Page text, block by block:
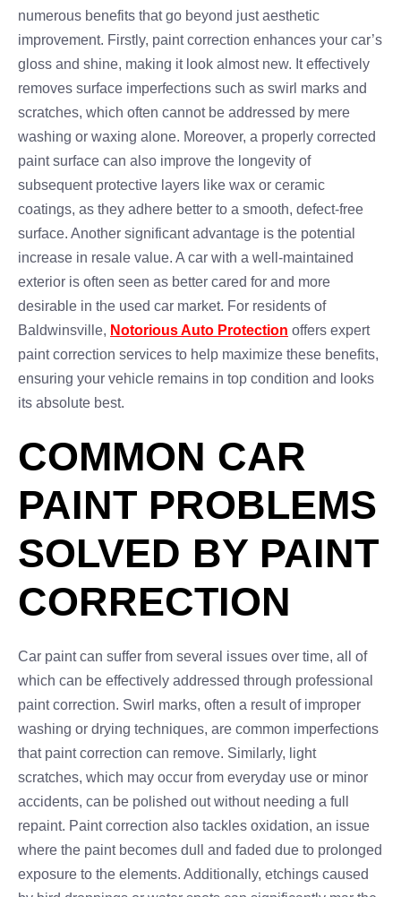
numerous benefits that go beyond just aesthetic
improvement. Firstly, paint correction enhances your car’s
gloss and shine, making it look almost new. It effectively
removes surface imperfections such as swirl marks and
scratches, which often cannot be addressed by mere
washing or waxing alone. Moreover, a properly corrected
paint surface can also improve the longevity of
subsequent protective layers like wax or ceramic
coatings, as they adhere better to a smooth, defect-free
surface. Another significant advantage is the potential
increase in resale value. A car with a well-maintained
exterior is often seen as better cared for and more
desirable in the used car market. For residents of
Baldwinsville, Notorious Auto Protection offers expert
paint correction services to help maximize these benefits,
ensuring your vehicle remains in top condition and looks
its absolute best.
COMMON CAR
PAINT PROBLEMS
SOLVED BY PAINT
CORRECTION
Car paint can suffer from several issues over time, all of
which can be effectively addressed through professional
paint correction. Swirl marks, often a result of improper
washing or drying techniques, are common imperfections
that paint correction can remove. Similarly, light
scratches, which may occur from everyday use or minor
accidents, can be polished out without needing a full
repaint. Paint correction also tackles oxidation, an issue
where the paint becomes dull and faded due to prolonged
exposure to the elements. Additionally, etchings caused